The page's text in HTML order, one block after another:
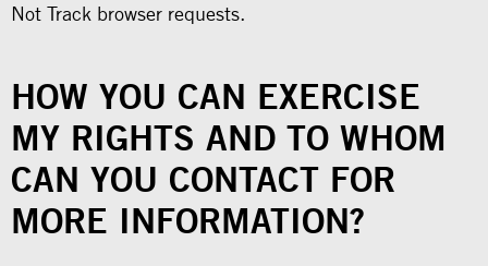
Not Track browser requests.
HOW YOU CAN EXERCISE
MY RIGHTS AND TO WHOM
CAN YOU CONTACT FOR
MORE INFORMATION?